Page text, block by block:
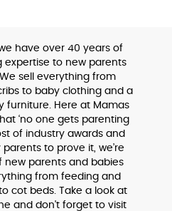
have over 40 years of
expertise to new parents
sell everything from
to baby clothing and a
furniture. Here at Mamas
‘no one gets parenting
of industry awards and
to prove it, we’re
new parents and babies
from feeding and
cot beds. Take a look at
and don't forget to visit